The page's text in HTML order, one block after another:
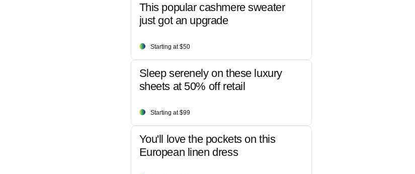
This popular cashmere sweater
just got an upgrade
Starting at $50
Sleep serenely on these luxury
sheets at 50% off retail
Starting at $99
You'll love the pockets on this
European linen dress